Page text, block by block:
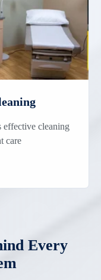
effective cleaning
care
Every